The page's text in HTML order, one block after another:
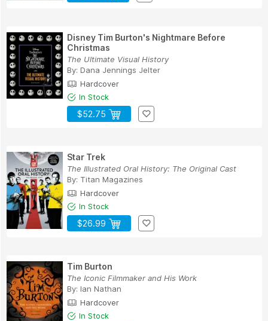
Disney Tim Burton's Nightmare Before
Christmas
The Ultimate Visual History
By: Dana Jennings Jelter
Hardcover
In Stock
$52.75
Star Trek
The Illustrated Oral History: The Original Cast
By: Titan Magazines
Hardcover
In Stock
$26.99
Tim Burton
The Iconic Filmmaker and His Work
By: Ian Nathan
Hardcover
In Stock